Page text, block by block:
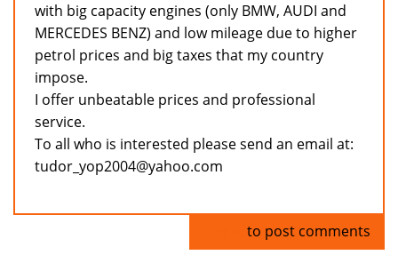
with big capacity engines (only BMW, AUDI and
MERCEDES BENZ) and low mileage due to higher
petrol prices and big taxes that my country
impose.
I offer unbeatable prices and professional
service.
To all who is interested please send an email at:
tudor_yop2004@yahoo.com
to post comments